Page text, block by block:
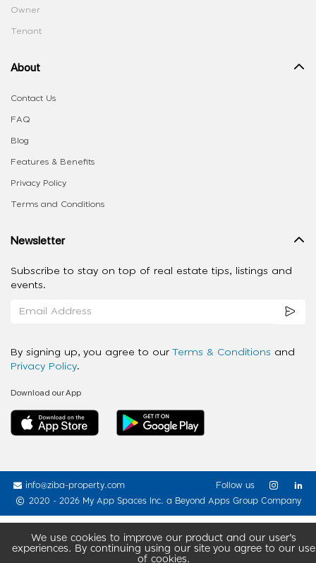
We use cookies to improve our product and our user’s
experiences. By continuing using our site you agree to our use
of cookies.
Owner
Tenant
About
Contact Us
FAQ
Blog
Features & Benefits
Privacy Policy
Terms and Conditions
Newsletter
Subscribe to stay on top of real estate tips, listings and
events.
By signing up, you agree to our Terms & Conditions and
Privacy Policy.
Download our App
info@ziba-property.com
2020 - 2026 My App Spaces Inc. a Beyond Apps Group Company
Follow us